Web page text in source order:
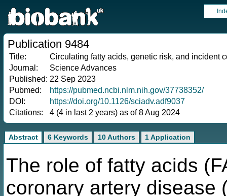
Publication 9484
Title:
Circulating fatty acids, genetic risk, and incident
Journal:
Science Advances
Published: 22 Sep 2023
Pubmed:
https://pubmed.ncbi.nlm.nih.gov/37738352/
DOI:
https://doi.org/10.1126/sciadv.adf9037
Citations:
4 (4 in last 2 years) as of 8 Aug 2024
Abstract 6 Keywords 10 Authors 1 Application
The role of fatty acids
coronary artery disease